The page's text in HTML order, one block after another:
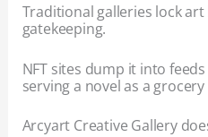
Traditional galleries lock
gatekeeping.
NFT sites dump it into
serving a novel as a grocery
Arcyart Creative Gallery